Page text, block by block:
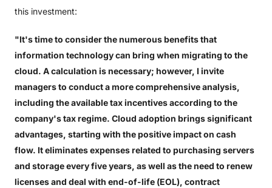
this investment:
"It's time to consider the numerous benefits that
information technology can bring when migrating to the
cloud. A calculation is necessary; however, I invite
managers to conduct a more comprehensive analysis,
including the available tax incentives according to the
company's tax regime. Cloud adoption brings significant
advantages, starting with the positive impact on cash
flow. It eliminates expenses related to purchasing servers
and storage every five years, as well as the need to renew
licenses and deal with end-of-life (EOL), contract